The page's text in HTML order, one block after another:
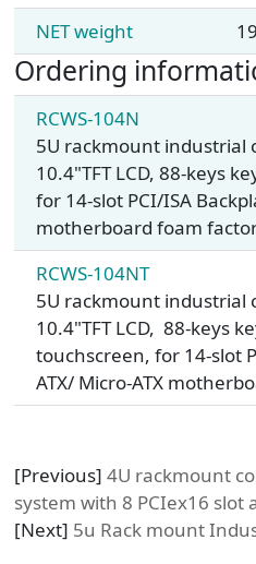
NET weight
Ordering
RCWS-104N
5U rackmount industrial
10.4"TFT LCD, 88-keys
for 14-slot PCI/ISA
motherboard foam
RCWS-104NT
5U rackmount industrial
10.4"TFT LCD, 88-keys
touchscreen, for 14-slot
ATX/ Micro-ATX
[Previous] 4U rackmount
system with 8 PCIex16 slot
[Next] 5u Rack mount